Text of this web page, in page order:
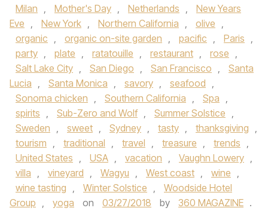
Milan , Mother's Day , Netherlands ,
New Years
Eve , New York , Northern California , olive ,
organic , organic on-site garden , pacific , Paris ,
party , plate , ratatouille , restaurant , rose ,
Salt Lake City , San Diego , San Francisco ,
Santa
Lucia , Santa Monica , savory , seafood ,
Sonoma chicken , Southern California , Spa ,
spirits , Sub-Zero and Wolf , Summer Solstice ,
Sweden , sweet , Sydney , tasty , thanksgiving ,
tourism , traditional , travel , treasure , trends ,
United States , USA , vacation , Vaughn Lowery ,
villa , vineyard , Wagyu , West coast , wine ,
wine tasting , Winter Solstice ,
Woodside Hotel
Group , yoga on 03/27/2018 by 360 MAGAZINE .